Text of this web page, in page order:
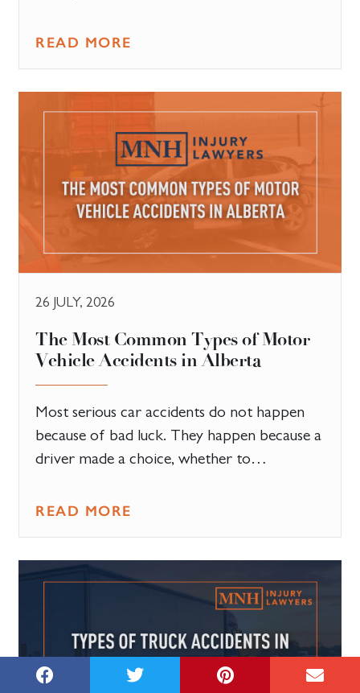
READ MORE
26 JULY, 2026
The Most Common Types of Motor
Vehicle Accidents in Alberta
Most serious car accidents do not happen
because of bad luck. They happen because a
driver made a choice, whether to…
READ MORE